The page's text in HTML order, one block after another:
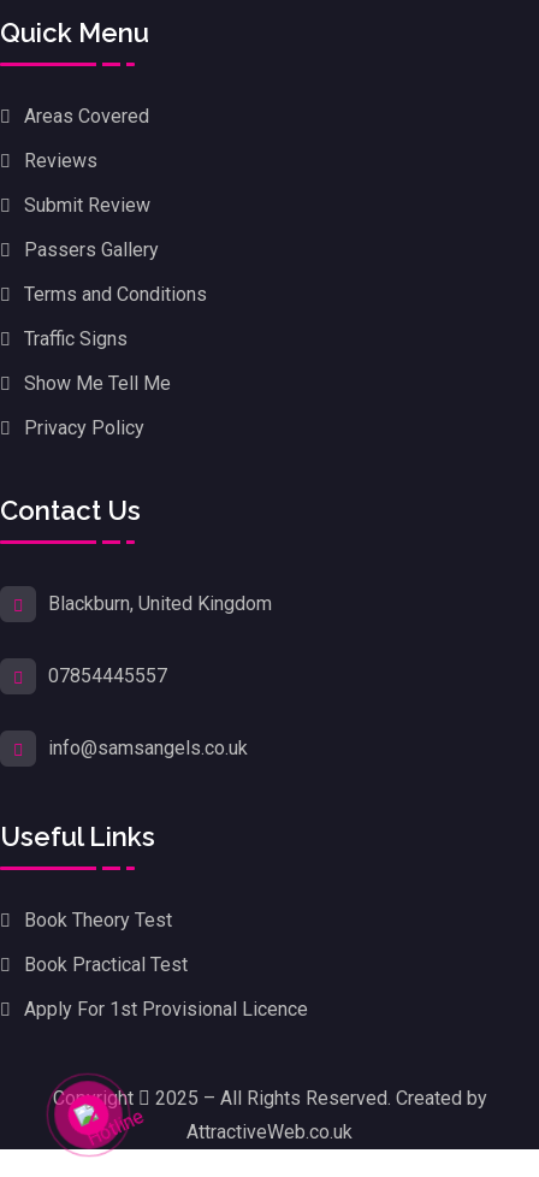
Quick Menu
Areas Covered
Reviews
Submit Review
Passers Gallery
Terms and Conditions
Traffic Signs
Show Me Tell Me
Privacy Policy
Contact Us
Blackburn, United Kingdom
07854445557
info@samsangels.co.uk
Useful Links
Book Theory Test
Book Practical Test
Apply For 1st Provisional Licence
Copyright
2025 – All Rights Reserved. Created by
AttractiveWeb.co.uk